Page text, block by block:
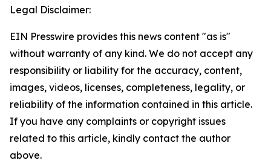
Legal Disclaimer:
EIN Presswire provides this news content "as is"
without warranty of any kind. We do not accept any
responsibility or liability for the accuracy, content,
images, videos, licenses, completeness, legality, or
reliability of the information contained in this article.
If you have any complaints or copyright issues
related to this article, kindly contact the author
above.